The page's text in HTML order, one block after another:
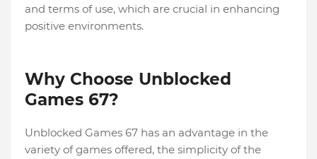
and terms of use, which are crucial in enhancing
positive environments.
Why Choose Unblocked
Games 67?
Unblocked Games 67 has an advantage in the
variety of games offered, the simplicity of the